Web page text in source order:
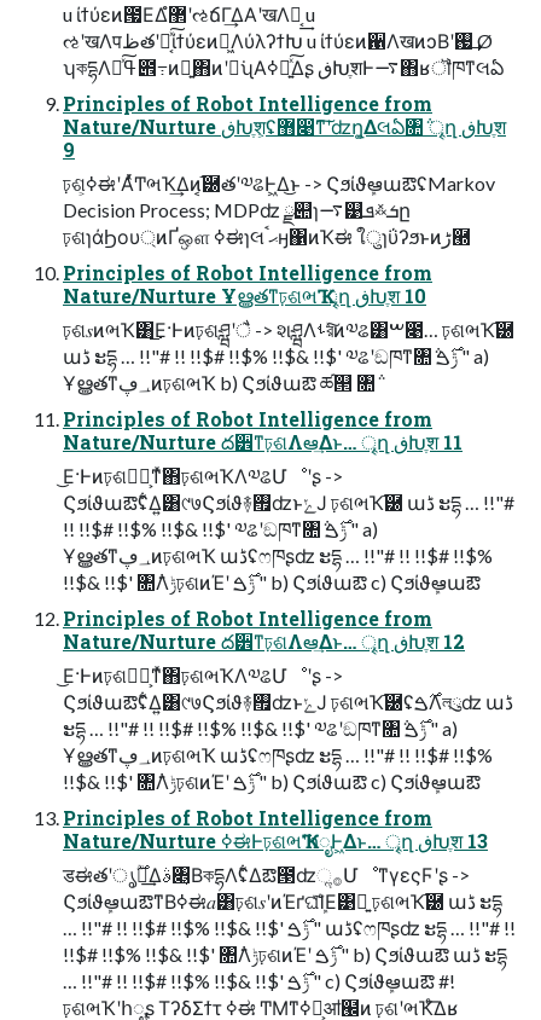
u ίϯύεͷ౗ΕΔํ޲ʹઌճΓ͢ΔΑ͏ʹखΛಈ͔͢ u
ઌʹखΛपظతʹಈ͔ͯ͠ίϯύεͷಈ͖ΛύλʔϯԽ u ίϯύεͷ਑ΛखͷͻΒʹࢗ͢ Ø
ʮকདྷΛߟྀͯ͠౎߹ͷྑ͍΋ͷʹಋ͘ʯΑ͏ߦಈ͍ͯ͠Δʂ ڧԽֶशͰ࠷΋ʁॏཁͳલఏ
Principles of Robot Intelligence from
Nature/Nurture ڧԽֶश͕ʢ޻෉ͳ͠ʹʣղ͚Δલఏ৚݅ ৄղ ڧԽֶश
9
ঢ়ଶ͕ߦಈʹΑͬͯͲ͏ભҠ͢Δͷ͔֬཰తʹ༧ଌͰ͖Δ͜ͱ -> ϚϧίϑܾఆաఔʢMarkov
Decision Process; MDPʣ ྫ୊ɿ࠷୹ܦ࿏ܭը
ঢ়ଶɿάϦου্ͷҐஔ ߦಈɿલޙࠨӈ΁ͷҠಈ ใुɿΰʔϧͱͷڑ཭
Principles of Robot Intelligence from
Nature/Nurture Ұൠతͳঢ়ଶભҠ ৄղ ڧԽֶश 10
ঢ়ଶ𝑠ͷભҠ͸͜Ε·Ͱͷঢ়ଶཤྺʹै͏ -> શཤྺΛࢀরͯ͠ͷ༧ଌ͸ࠔ೉… ঢ়ଶભҠ֬཰
աڈ ະདྷ … !!"# !! !!$# !!$% !!$& !!$' ༧ଌʹඞཁͳ৚݅ ݱ࣌ࠁ " a)
Ұൠతͳ؀ڥͷঢ়ଶભҠ b) Ϛϧίϑաఔ ཚ୒ ৚݅
Principles of Robot Intelligence from
Nature/Nurture ద੾ͳঢ়ଶΛఆٛ͢Δͱ… ৄղ ڧԽֶश 11
͜Ε·Ͱͷঢ়ଶཤྺ͕ͳͯ͘΋ঢ়ଶભҠΛ༧ଌՄೳʹʂ ->
Ϛϧίϑաఔʢ͋Δ͍͸୯७Ϛϧίϑ࿈࠯ʣͱݺͿ ঢ়ଶભҠ֬཰ աڈ ະདྷ … !!"#
!! !!$# !!$% !!$& !!$' ༧ଌʹඞཁͳ৚݅ ݱ࣌ࠁ " a)
Ұൠతͳ؀ڥͷঢ়ଶભҠ աڈʢෆཁʂʣ ະདྷ … !!"# !! !!$# !!$%
!!$& !!$' ৚݅Λݱঢ়ଶͷΈʹ ݱ࣌ࠁ " b) Ϛϧίϑաఔ c) Ϛϧίϑܾఆաఔ
Principles of Robot Intelligence from
Nature/Nurture ద੾ͳঢ়ଶΛఆٛ͢Δͱ… ৄղ ڧԽֶश 12
͜Ε·Ͱͷঢ়ଶཤྺ͕ͳͯ͘΋ঢ়ଶભҠΛ༧ଌՄೳʹʂ ->
Ϛϧίϑաఔʢ͋Δ͍͸୯७Ϛϧίϑ࿈࠯ʣͱݺͿ ঢ়ଶભҠ֬཰ʢ࣌ࠁΛলུʣ աڈ
ະདྷ … !!"# !! !!$# !!$% !!$& !!$' ༧ଌʹඞཁͳ৚݅ ݱ࣌ࠁ " a)
Ұൠతͳ؀ڥͷঢ়ଶભҠ աڈʢෆཁʂʣ ະདྷ … !!"# !! !!$# !!$%
!!$& !!$' ৚݅Λݱঢ়ଶͷΈʹ ݱ࣌ࠁ " b) Ϛϧίϑաఔ c) Ϛϧίϑܾఆաఔ
Principles of Robot Intelligence from
Nature/Nurture ߦಈͰঢ়ଶભҠʹհೖͰ͖Δͱ… ৄղ ڧԽֶश 13
डಈతʹ࣌ؒൃల͢Δࣄ৅͔ΒকདྷΛʢ͋Δఔ౓ʣૢ࡞ՄೳͳγεςϜʹʂ ->
ϚϧίϑܾఆաఔͳΒߦಈ𝑎͸ঢ়ଶ𝑠ʹͷΈґଘܾͯ͠ΊΕ͹ྑ͍ ঢ়ଶભҠ֬཰ աڈ ະདྷ
… !!"# !! !!$# !!$% !!$& !!$' ݱ࣌ࠁ " աڈʢෆཁʂʣ ະདྷ … !!"# !!
!!$# !!$% !!$& !!$' ৚݅Λݱঢ়ଶͷΈʹ ݱ࣌ࠁ " b) Ϛϧίϑաఔ աڈ ະདྷ
… !!"# !! !!$# !!$% !!$& !!$' ݱ࣌ࠁ " c) Ϛϧίϑܾఆաఔ #!
ঢ়ଶભҠʹհೖʂ ΤʔδΣϯτ ߦಈ ͲΜͳߦಈ͕ॴ๬ͷ ঢ়ଶʹભҠͤ͞Δʁ